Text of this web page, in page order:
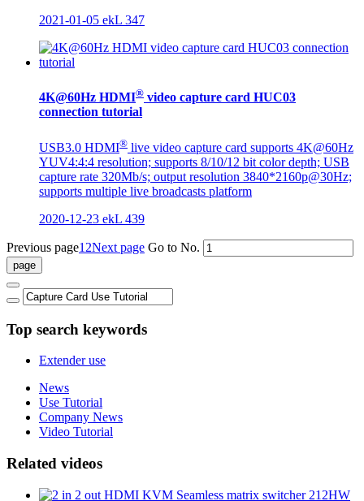
2021-01-05 ekL 347
4K@60Hz HDMI® video capture card HUC03
connection tutorial
USB3.0 HDMI® live video capture card supports 4K@60Hz
YUV4:4:4 resolution; supports 8/10/12 bit color depth; USB
capture rate 320Mb/s; output resolution 3840*2160p@30Hz;
supports multiple live broadcasts platform
2020-12-23 ekL 439
Previous page1 2Next page Go to No.
Top search keywords
Extender use
News
Use Tutorial
Company News
Video Tutorial
Related videos